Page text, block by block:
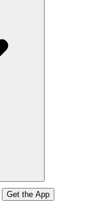
Get the App